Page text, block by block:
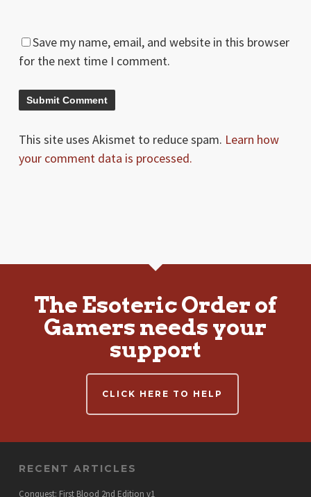
Save my name, email, and website in this browser
for the next time I comment.
This site uses Akismet to reduce spam. Learn how
your comment data is processed.
The Esoteric Order of
Gamers needs your
support
CLICK HERE TO HELP
RECENT ARTICLES
Conquest: First Blood 2nd Edition v1